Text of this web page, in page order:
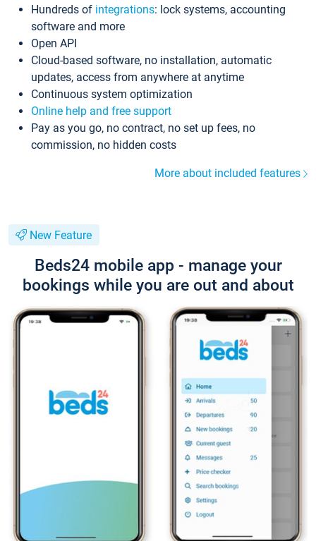
Hundreds of integrations: lock systems, accounting
software and more
Open API
Cloud-based software, no installation, automatic
updates, access from anywhere at anytime
Continuous system optimization
Online help and free support
Pay as you go, no contract, no set up fees, no
commission, no hidden costs
More about included features
New Feature
Beds24 mobile app - manage your
bookings while you are out and about